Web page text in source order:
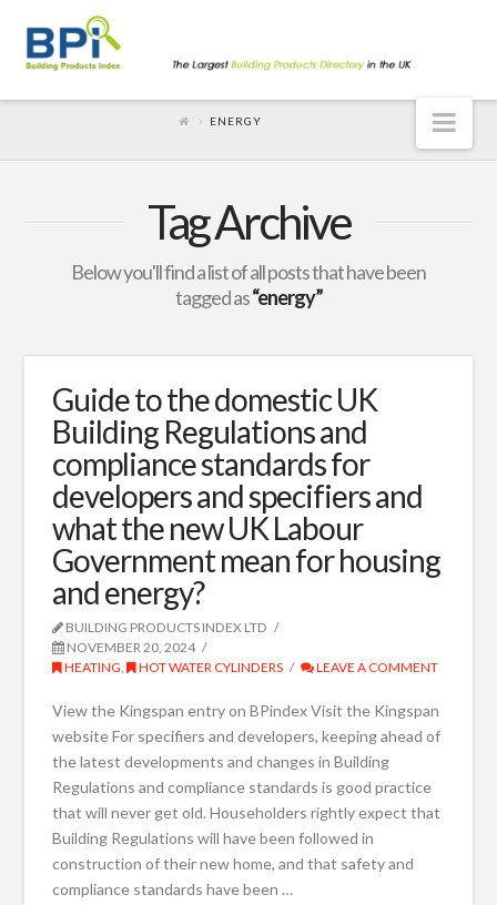
ENERGY
Tag Archive
Below you'll find a list of all posts that have been
tagged as“energy”
Guide to the domestic UK
Building Regulations and
compliance standards for
developers and specifiers and
what the new UK Labour
Government mean for housing
and energy?
BUILDING PRODUCTS INDEX LTD
NOVEMBER 20, 2024
HEATING, HOT WATER CYLINDERS LEAVE A COMMENT
View the Kingspan entry on BPindex Visit the Kingspan
website For specifiers and developers, keeping ahead of
the latest developments and changes in Building
Regulations and compliance standards is good practice
that will never get old. Householders rightly expect that
Building Regulations will have been followed in
construction of their new home, and that safety and
compliance standards have been …